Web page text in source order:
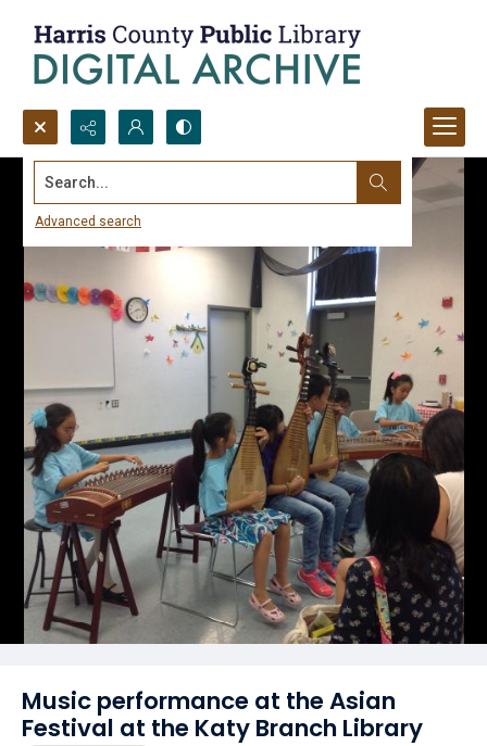
Search...
Advanced search
Music performance at the Asian
Festival at the Katy Branch Library